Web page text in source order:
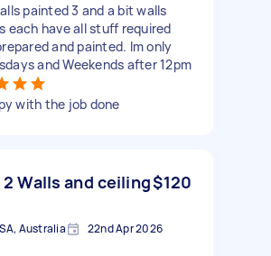
painted 3 and a bit walls
each have all stuff required
and painted. Im only
and Weekends after 12pm
with the job done
Walls and ceiling$120
Australia 22nd Apr 2026